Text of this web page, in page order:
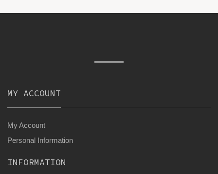
MY ACCOUNT
My Account
Personal Information
INFORMATION